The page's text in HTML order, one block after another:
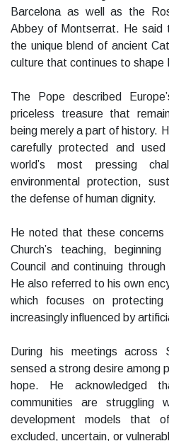
Barcelona as well as the
Abbey of Montserrat. He said
the unique blend of ancient
culture that continues to shape
The Pope described
priceless treasure that
being merely a part of history.
carefully protected and
world’s most pressing
environmental protection,
the defense of human dignity.
He noted that these
Church’s teaching,
Council and continuing
He also referred to his own
which focuses on
increasingly influenced by
During his meetings
sensed a strong desire among
hope. He acknowledged
communities are struggling
development models that
excluded, uncertain, or